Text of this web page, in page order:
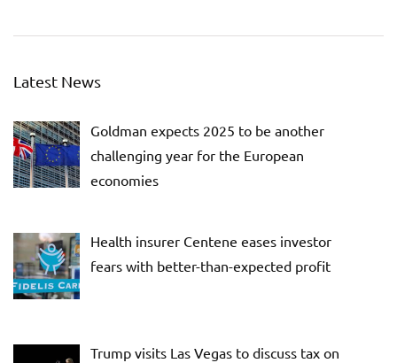
Latest News
Goldman expects 2025 to be another
challenging year for the European
economies
Health insurer Centene eases investor
fears with better-than-expected profit
Trump visits Las Vegas to discuss tax on